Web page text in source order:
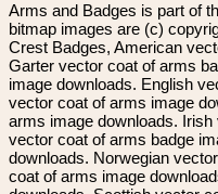
Arms and Badges is part of
bitmap images are (c)
Crest Badges, American
Garter vector coat of arms
image downloads. English
vector coat of arms image
arms image downloads.
vector coat of arms badge
downloads. Norwegian
coat of arms image